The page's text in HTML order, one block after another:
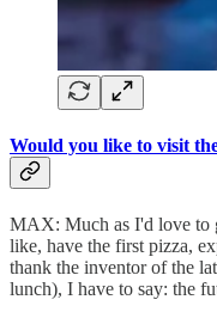
Would you like to visit
MAX: Much as I'd love to
like, have the first pizza,
thank the inventor of the
lunch), I have to say: the